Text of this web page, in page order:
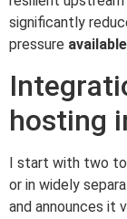
significantly
pressure available
hosting
I start with two
or in widely
and announces it